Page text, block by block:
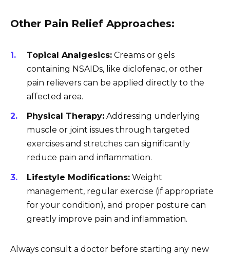
Other Pain Relief Approaches:
Topical Analgesics: Creams or gels
containing NSAIDs, like diclofenac, or other
pain relievers can be applied directly to the
affected area.
Physical Therapy: Addressing underlying
muscle or joint issues through targeted
exercises and stretches can significantly
reduce pain and inflammation.
Lifestyle Modifications: Weight
management, regular exercise (if appropriate
for your condition), and proper posture can
greatly improve pain and inflammation.
Always consult a doctor before starting any new